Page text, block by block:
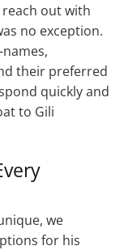
out with
no exception.
their preferred
quickly and
to Gili
we
for his